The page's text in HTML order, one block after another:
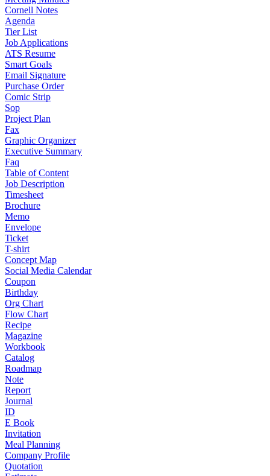
Cornell Notes
Agenda
Tier List
Job Applications
ATS Resume
Smart Goals
Email Signature
Purchase Order
Comic Strip
Sop
Project Plan
Fax
Graphic Organizer
Executive Summary
Faq
Table of Content
Job Description
Timesheet
Brochure
Memo
Envelope
Ticket
T-shirt
Concept Map
Social Media Calendar
Coupon
Birthday
Org Chart
Flow Chart
Recipe
Magazine
Workbook
Catalog
Roadmap
Note
Report
Journal
ID
E Book
Invitation
Meal Planning
Company Profile
Quotation